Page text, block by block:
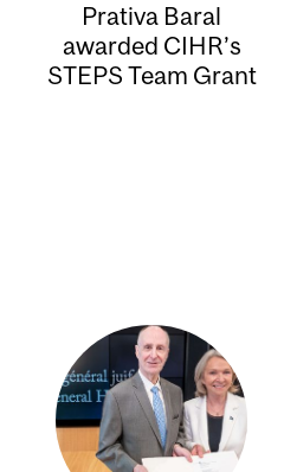
Prativa Baral
awarded CIHR’s
STEPS Team Grant